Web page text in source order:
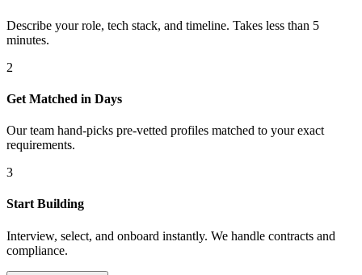
Describe your role, tech stack, and timeline. Takes less than 5
minutes.
2
Get Matched in Days
Our team hand-picks pre-vetted profiles matched to your exact
requirements.
3
Start Building
Interview, select, and onboard instantly. We handle contracts and
compliance.